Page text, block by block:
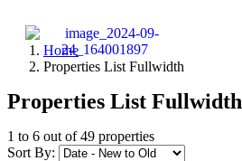
Home
Properties List Fullwidth
Properties List Fullwidth
1 to 6 out of49 properties
Sort By: